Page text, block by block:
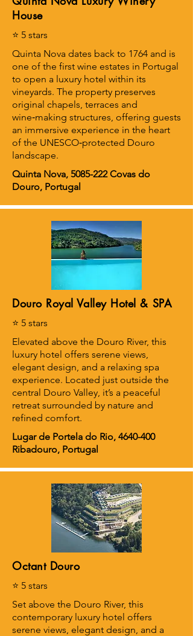
House
⭐ 5 stars
Quinta Nova dates back to 1764 and is
one of the first wine estates in Portugal
to open a luxury hotel within its
vineyards. The property preserves
original chapels, terraces and
wine‑making structures, offering guests
an immersive experience in the heart
of the UNESCO‑protected Douro
landscape.
Quinta Nova, 5085-222Covas do
Douro, Portugal
Douro Royal Valley Hotel & SPA
⭐ 5 stars
Elevated above the Douro River, this
luxury hotel offers serene views,
elegant design, and a relaxing spa
experience. Located just outside the
central Douro Valley, it’s a peaceful
retreat surrounded by nature and
refined comfort.
Lugar de Portela do Rio, 4640-400
Ribadouro, Portugal
Octant Douro
⭐ 5 stars
Set above the Douro River, this
contemporary luxury hotel offers
serene views, elegant design, and a